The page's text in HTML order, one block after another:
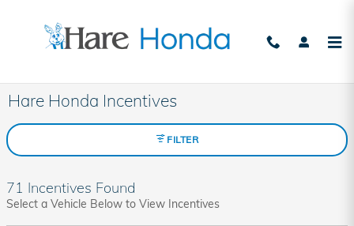
Hare Honda Incentives
FILTER
71 Incentives Found
Select a Vehicle Below to View Incentives